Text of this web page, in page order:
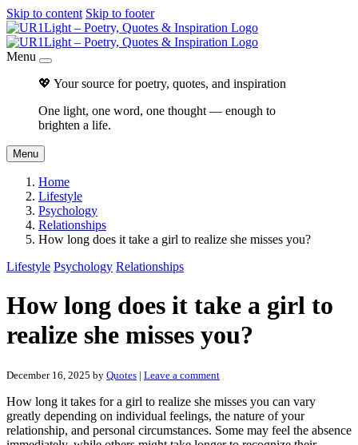
Skip to content Skip to footer
Menu
💖 Your source for poetry, quotes, and inspiration
One light, one word, one thought — enough to
brighten a life.
Menu
Home
Lifestyle
Psychology
Relationships
How long does it take a girl to realize she misses you?
Lifestyle Psychology Relationships
How long does it take a girl to
realize she misses you?
December 16, 2025 by Quotes | Leave a comment
How long it takes for a girl to realize she misses you can vary
greatly depending on individual feelings, the nature of your
relationship, and personal circumstances. Some may feel the absence